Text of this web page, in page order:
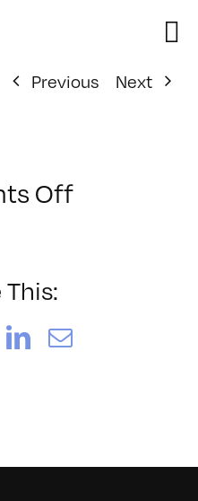
Previous
Next
Offon
LinkedIn
Email